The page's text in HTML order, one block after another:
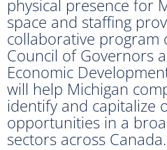
physical presence for
space and staffing
collaborative program
Council of Governors
Economic
will help Michigan
identify and capitalize
opportunities in a
sectors across Canada.